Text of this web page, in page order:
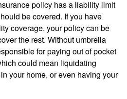
policy has a liability limit
be covered. If you have
coverage, your policy can be
the rest. Without umbrella
for paying out of pocket
could mean liquidating
your home, or even having your